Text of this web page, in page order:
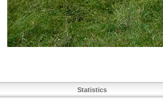
Statistics